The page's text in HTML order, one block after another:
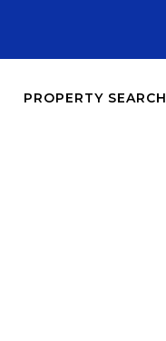
PROPERTY SEARCH